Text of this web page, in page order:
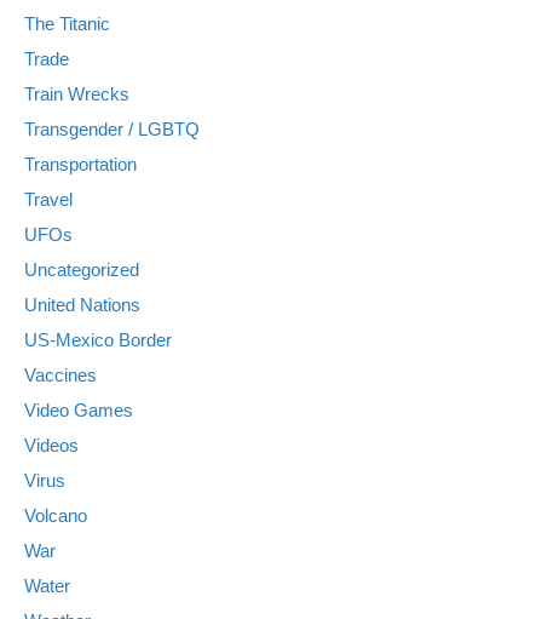
The Titanic
Trade
Train Wrecks
Transgender / LGBTQ
Transportation
Travel
UFOs
Uncategorized
United Nations
US-Mexico Border
Vaccines
Video Games
Videos
Virus
Volcano
War
Water